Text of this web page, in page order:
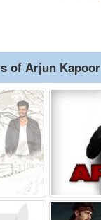
of Arjun Kapoor